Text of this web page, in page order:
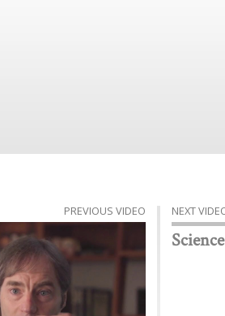
PREVIOUS VIDEO NEXT